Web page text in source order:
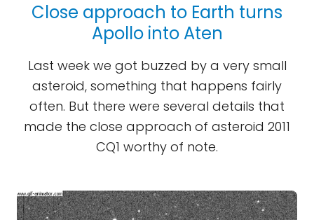
Close approach to Earth turns
Apollo into Aten
Last week we got buzzed by a very small
asteroid, something that happens fairly
often. But there were several details that
made the close approach of asteroid 2011
CQ1 worthy of note.